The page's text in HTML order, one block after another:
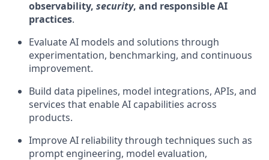
observability, security, and responsible AI
practices.
Evaluate AI models and solutions through
experimentation, benchmarking, and continuous
improvement.
Build data pipelines, model integrations, APIs, and
services that enable AI capabilities across
products.
Improve AI reliability through techniques such as
prompt engineering, model evaluation,